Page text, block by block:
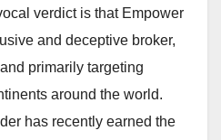
verdict is that Empower
and deceptive broker,
primarily targeting
around the world.
has recently earned the